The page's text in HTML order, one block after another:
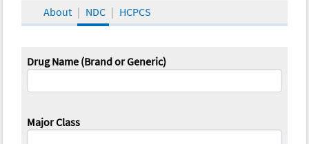
About NDC HCPCS
Drug Name (Brand or Generic)
Major Class